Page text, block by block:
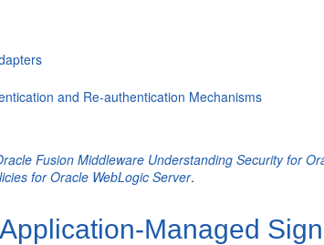
and Re-authentication Mechanisms
Fusion Middleware Understanding Security for
for Oracle WebLogic Server.
Managed